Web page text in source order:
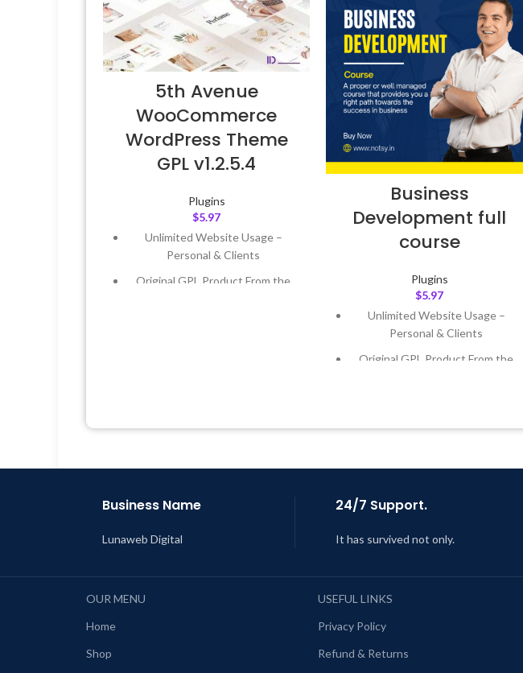
5th Avenue
WooCommerce
WordPress Theme
GPL v1.2.5.4
Plugins
$5.97
Unlimited Website Usage –
Personal & Clients
Original GPL Product From the
Business
Development full
course
Plugins
$5.97
Unlimited Website Usage –
Personal & Clients
Original GPL Product From the
Last Updated – Feb5, 2023 @ 8:59
Business Name
Lunaweb Digital
24/7 Support.
It has survived not only.
OUR MENU
Home
Shop
USEFUL LINKS
Privacy Policy
Refund & Returns